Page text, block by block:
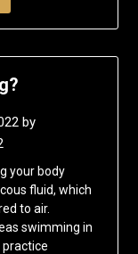
by
your body
fluid, which
to air.
swimming in
practice